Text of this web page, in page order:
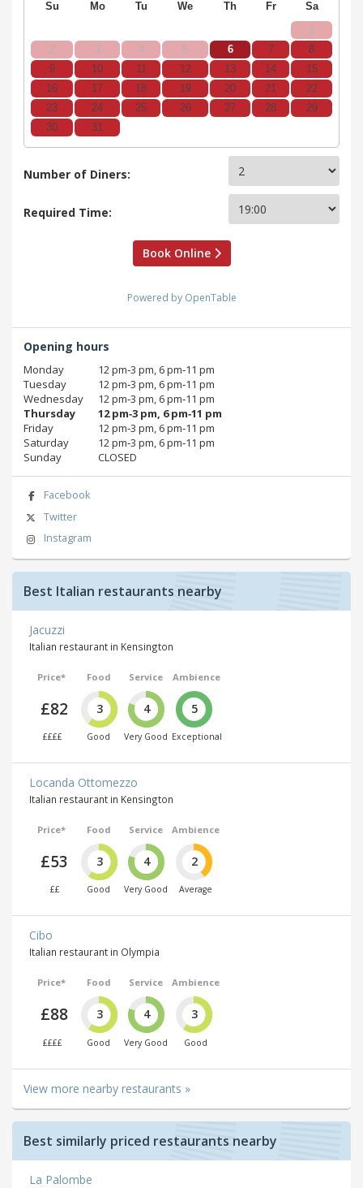
Su Mo Tu We Th Fr Sa
1
2
3 4 5 6 7
8
9
10 11 12 13 14
15
16
17 18 19 20 21
22
23
24 25 26 27 28
29
30
31
Number of Diners:
Required Time:
Book Online
Powered by OpenTable
Opening hours
Monday
12 pm‑3 pm, 6 pm‑11 pm
Tuesday
12 pm‑3 pm, 6 pm‑11 pm
Wednesday
12 pm‑3 pm, 6 pm‑11 pm
Thursday
12 pm‑3 pm, 6 pm‑11 pm
Friday
12 pm‑3 pm, 6 pm‑11 pm
Saturday
12 pm‑3 pm, 6 pm‑11 pm
Sunday
CLOSED
Facebook
Twitter
Instagram
Best Italian restaurants nearby
Jacuzzi
Italian restaurant in Kensington
Price*
£82
££££
Food
3
Good
Service
4
Very Good
Ambience
5
Exceptional
Locanda Ottomezzo
Italian restaurant in Kensington
Price*
£53
££
Food
3
Good
Service
4
Very Good
Ambience
2
Average
Cibo
Italian restaurant in Olympia
Price*
£88
££££
Food
3
Good
Service
4
Very Good
Ambience
3
Good
View more nearby restaurants »
Best similarly priced restaurants nearby
La Palombe